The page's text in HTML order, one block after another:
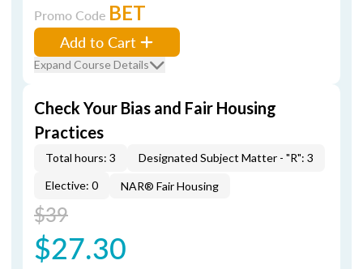
Promo Code BET
Add to Cart
Expand Course Details
Check Your Bias and Fair Housing
Practices
Total hours: 3
Designated Subject Matter - "R": 3
Elective: 0
NAR® Fair Housing
$39
$27.30